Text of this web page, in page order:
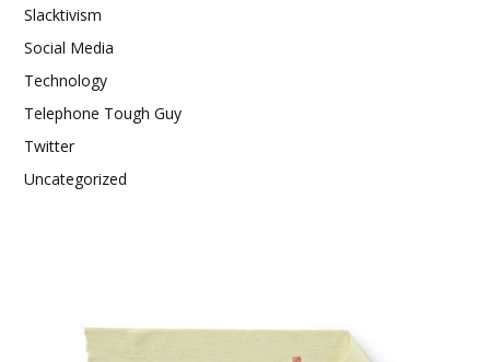
Slacktivism
Social Media
Technology
Telephone Tough Guy
Twitter
Uncategorized